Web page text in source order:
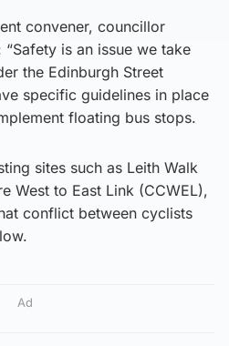
convener, councillor
is an issue we take
the Edinburgh Street
specific guidelines in place
floating bus stops.
sites such as Leith Walk
West to East Link (CCWEL),
conflict between cyclists
Ad